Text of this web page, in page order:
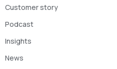
Customer story
Podcast
Insights
News